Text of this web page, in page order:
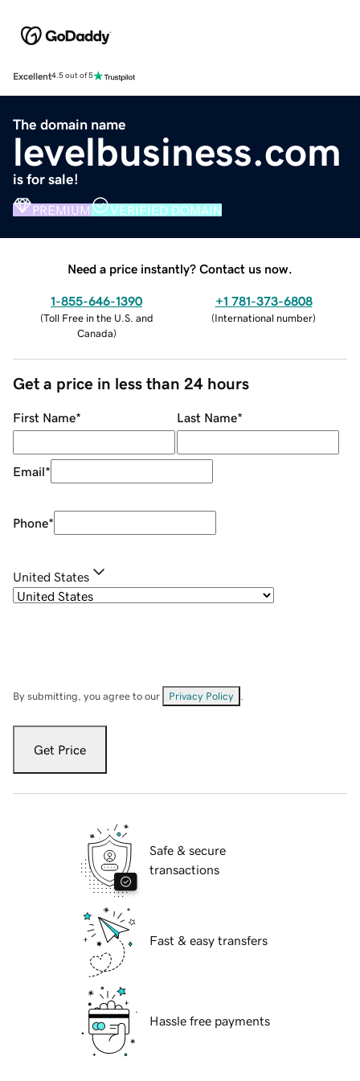
Excellent4.5 out of 5
The domain name
levelbusiness.com
is for sale!
PREMIUM VERIFIED DOMAIN
Need a price instantly? Contact us now.
1-855-646-1390
(Toll Free in the U.S. and
Canada)
+1 781-373-6808
(International number)
Get a price in less than 24 hours
First Name* Last Name*
Email*
Phone*
United States
By submitting, you agree to our Privacy Policy
Get Price
Safe & secure
transactions
Fast & easy transfers
Hassle free payments